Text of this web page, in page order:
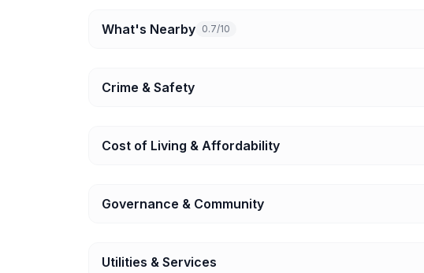
What's Nearby 0.7/10
Crime & Safety
Cost of Living & Affordability
Governance & Community
Utilities & Services